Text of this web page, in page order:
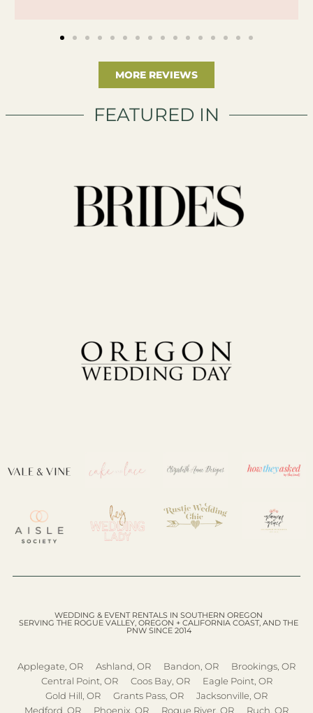
MORE REVIEWS
FEATURED IN
WEDDING & EVENT RENTALS IN SOUTHERN OREGON
SERVING THE ROGUE VALLEY, OREGON + CALIFORNIA COAST, AND THE
PNW SINCE 2014
Applegate, OR Ashland, OR Bandon, OR
Brookings, OR
Central Point, OR
Coos Bay, OR
Eagle Point, OR
Gold Hill, OR
Grants Pass, OR
Jacksonville, OR
Medford, OR
Phoenix, OR Rogue River, OR
Ruch, OR